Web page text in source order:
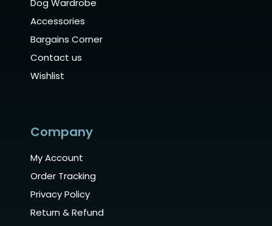
Dog Wardrobe
Accessories
Bargains Corner
Contact us
Wishlist
Company
My Account
Order Tracking
Privacy Policy
Return & Refund